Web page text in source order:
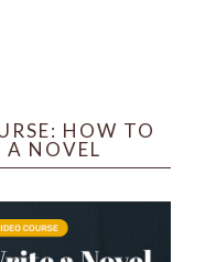
HOW TO
A NOVEL